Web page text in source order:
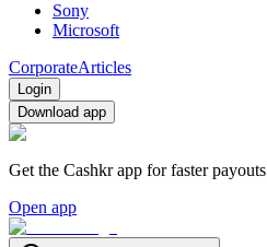
Sony
Microsoft
CorporateArticles
Login
Download app
Get the Cashkr app for faster payouts
Open app